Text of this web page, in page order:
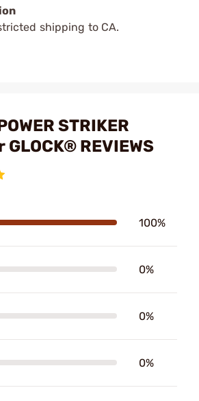
shipping to CA.
STRIKER
GLOCK® REVIEWS
100%
0%
0%
0%